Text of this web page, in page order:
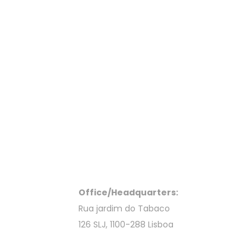
Office/Headquarters:
Rua jardim do Tabaco
126 SLJ, 1100-288 Lisboa